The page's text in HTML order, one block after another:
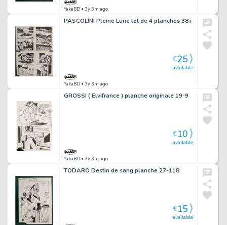
YakaBD • 3y 3m ago
PASCOLINI Pleine Lune lot de 4 planches 38+
YakaBD • 3y 3m ago
available
€25
GROSSI ( Elvifrance ) planche originale 19-9
YakaBD • 3y 3m ago
available
€10
TODARO Destin de sang planche 27-118
available
€15